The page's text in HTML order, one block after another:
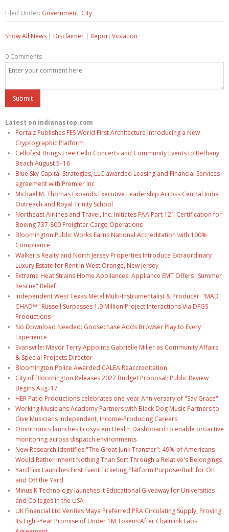
Filed Under: Government, City
Show All News | Disclaimer | Report Violation
0 Comments
Latest on indianastop.com
Portalz Publishes FES World First Architecture Introducing a New
Cryptographic Platform
Cellofest Brings Free Cello Concerts and Community Events to Bethany
Beach August 5–16
Blue Sky Capital Strategies, LLC awarded Leasing and Financial Services
agreement with Premier Inc
Michael M. Thomas Expands Executive Leadership Across Central India
Outreach and Royal Trinity School
Northeast Airlines and Travel, Inc. Initiates FAA Part 121 Certification for
Boeing 737-800 Freighter Cargo Operations
Bloomington Public Works Earns National Accreditation with 100%
Compliance
Walker's Realty and North Jersey Properties Introduce Extraordinary
Luxury Estate for Rent in West Orange, New Jersey
Extreme Heat Strains Home Appliances: Appliance EMT Offers "Summer
Rescue" Relief
Independent West Texas Metal Multi-Instrumentalist & Producer. "MAD
CHAD™" Russell Surpasses 1.9 Million Project Interactions Via DFGS
Productions
No Download Needed: Goosechase Adds Browser Play to Every
Experience
Evansville: Mayor Terry Appoints Gabrielle Miller as Community Affairs
& Special Projects Director
Bloomington Police Awarded CALEA Reaccreditation
City of Bloomington Releases 2027 Budget Proposal; Public Review
Begins Aug. 17
HER Patio Productions celebrates one-year Anniversary of "Say Grace"
Working Musicians Academy Partners with Black Dog Music Partners to
Give Musicians Independent, Income-Producing Careers
Omnitronics launches Ecosystem Health Dashboard to enable proactive
monitoring across dispatch environments
New Research Identifies "The Great Junk Transfer": 49% of Americans
Would Rather Inherit Nothing Than Sort Through a Relative's Belongings
YardTixx Launches First Event Ticketing Platform Purpose-Built for On
and Off the Yard
Minus K Technology launches it Educational Giveaway for Universities
and Colleges in the USA
UK Financial Ltd Verifies Maya Preferred PRA Circulating Supply, Proving
Its Eight-Year Promise of Under 1M Tokens After Chainlink Labs